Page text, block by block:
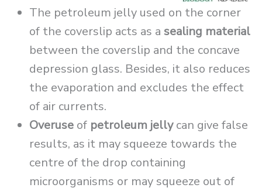
The petroleum jelly used on the corner
of the coverslip acts as a sealing material
between the coverslip and the concave
depression glass. Besides, it also reduces
the evaporation and excludes the effect
of air currents.
Overuse of petroleum jellycan give false
results, as it may squeeze towards the
centre of the drop containing
microorganisms or may squeeze out of